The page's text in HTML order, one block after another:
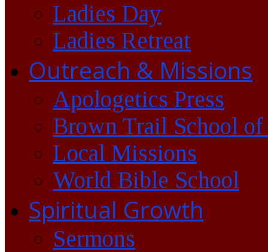
Ladies Day
Ladies Retreat
Outreach & Missions
Apologetics Press
Brown Trail School of
Local Missions
World Bible School
Spiritual Growth
Sermons